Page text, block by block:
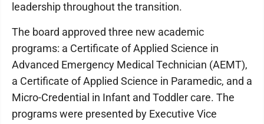
leadership throughout the transition.
The board approved three new academic
programs: a Certificate of Applied Science in
Advanced Emergency Medical Technician (AEMT),
a Certificate of Applied Science in Paramedic, and a
Micro-Credential in Infant and Toddler care. The
programs were presented by Executive Vice